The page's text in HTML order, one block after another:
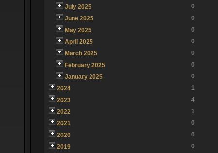
July 2025
0
June 2025
0
May 2025
0
April 2025
0
March 2025
0
February 2025
0
January 2025
0
2024
1
2023
4
2022
1
2021
0
2020
0
2019
0